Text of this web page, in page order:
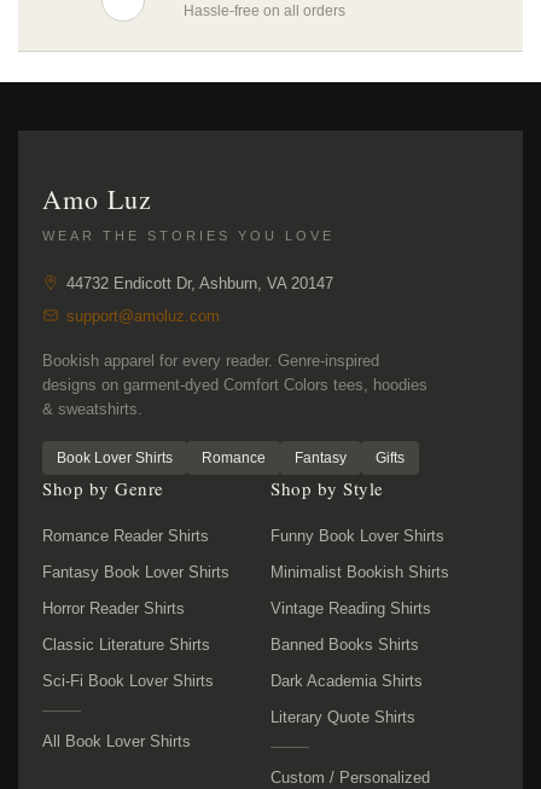
Hassle-free on all orders
Amo Luz
WEAR THE STORIES YOU LOVE
44732 Endicott Dr, Ashburn, VA 20147
support@amoluz.com
Bookish apparel for every reader. Genre-inspired
designs on garment-dyed Comfort Colors tees, hoodies
& sweatshirts.
Book Lover Shirts Romance Fantasy Gifts
Shop by Genre
Romance Reader Shirts
Fantasy Book Lover Shirts
Horror Reader Shirts
Classic Literature Shirts
Sci-Fi Book Lover Shirts
All Book Lover Shirts
Shop by Style
Funny Book Lover Shirts
Minimalist Bookish Shirts
Vintage Reading Shirts
Banned Books Shirts
Dark Academia Shirts
Literary Quote Shirts
Custom / Personalized